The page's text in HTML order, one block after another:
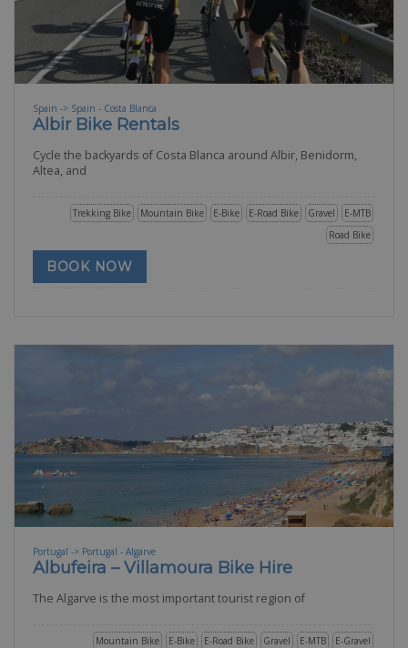
Spain -> Spain - Costa Blanca
Albir Bike Rentals
Cycle the backyards of Costa Blanca around Albir, Benidorm,
Altea, and
E-MTB
Gravel
E-Road Bike
E-Bike
Mountain Bike
Trekking Bike
Road Bike
BOOK NOW
Portugal -> Portugal - Algarve
Albufeira – Villamoura Bike Hire
The Algarve is the most important tourist region of
E-Gravel
E-MTB
Gravel
E-Road Bike
E-Bike
Mountain Bike